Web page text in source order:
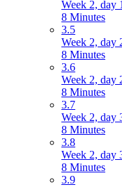
Week 2, day
8 Minutes
3.5
Week 2, day
8 Minutes
3.6
Week 2, day
8 Minutes
3.7
Week 2, day
8 Minutes
3.8
Week 2, day
8 Minutes
3.9